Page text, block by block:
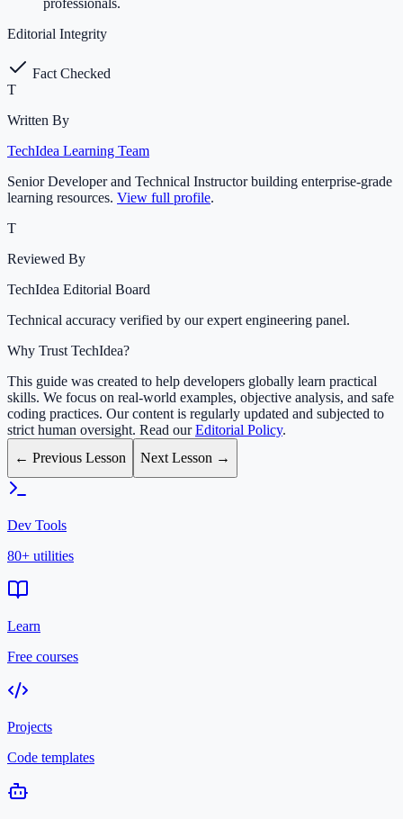
professionals.
Editorial Integrity
Fact Checked
T
Written By
TechIdea Learning Team
Senior Developer and Technical Instructor building enterprise-grade
learning resources. View full profile.
T
Reviewed By
TechIdea Editorial Board
Technical accuracy verified by our expert engineering panel.
Why Trust TechIdea?
This guide was created to help developers globally learn practical
skills. We focus on real-world examples, objective analysis, and safe
coding practices. Our content is regularly updated and subjected to
strict human oversight. Read ourEditorial Policy.
← Previous Lesson
Next Lesson →
Dev Tools
80+ utilities
Learn
Free courses
Projects
Code templates